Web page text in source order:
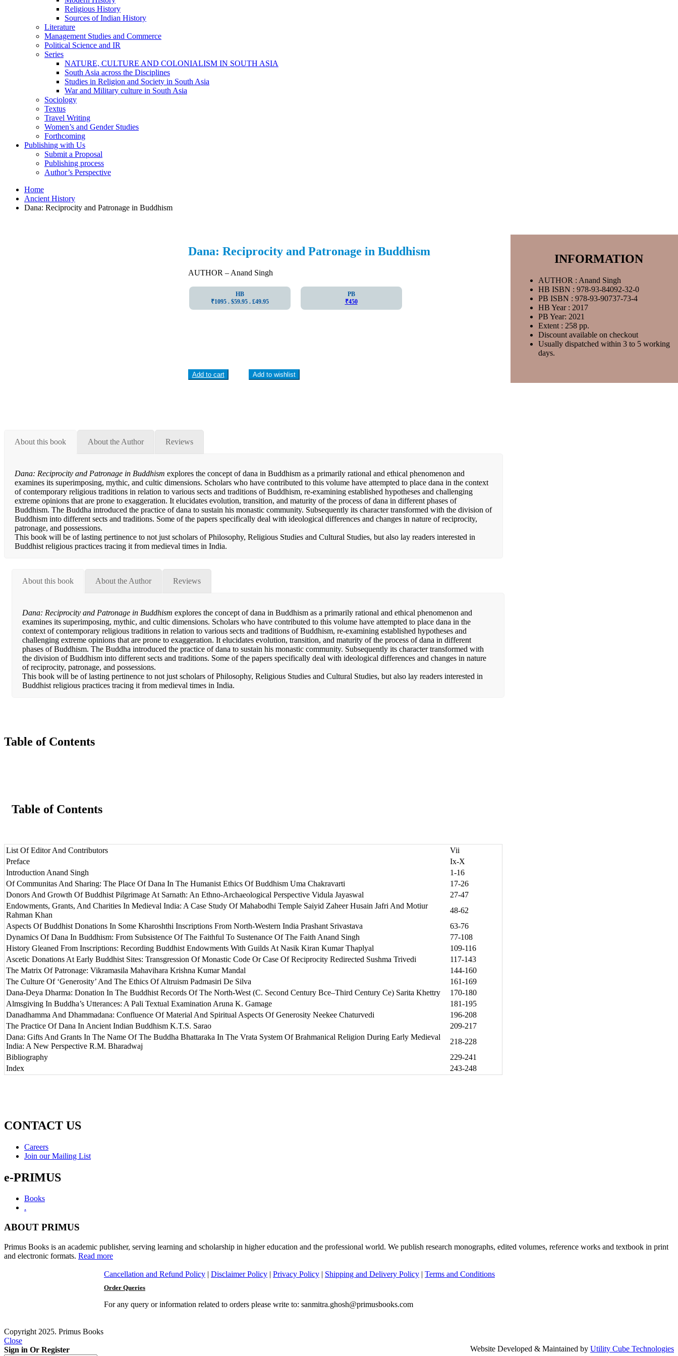
Religious History
Sources of Indian History
Literature
Management Studies and Commerce
Political Science and IR
Series
NATURE, CULTURE AND COLONIALISM IN SOUTH ASIA
South Asia across the Disciplines
Studies in Religion and Society in South Asia
War and Military culture in South Asia
Sociology
Textus
Travel Writing
Women’s and Gender Studies
Forthcoming
Publishing with Us
Submit a Proposal
Publishing process
Author’s Perspective
Home
Ancient History
Dana: Reciprocity and Patronage in Buddhism
Dana: Reciprocity and Patronage in Buddhism
AUTHOR – Anand Singh
HB
₹1095 . $59.95 . ₤49.95
PB
₹450
Add to cart Add to wishlist
INFORMATION
AUTHOR : Anand Singh
HB ISBN : 978-93-84092-32-0
PB ISBN : 978-93-90737-73-4
HB Year : 2017
PB Year: 2021
Extent : 258 pp.
Discount available on checkout
Usually dispatched within 3 to 5 working
days.
About this book About the Author Reviews
Dana: Reciprocity and Patronage in Buddhism explores the concept of dana in Buddhism as a primarily rational and ethical phenomenon and
examines its superimposing, mythic, and cultic dimensions. Scholars who have contributed to this volume have attempted to place dana in the context
of contemporary religious traditions in relation to various sects and traditions of Buddhism, re-examining established hypotheses and challenging
extreme opinions that are prone to exaggeration. It elucidates evolution, transition, and maturity of the process of dana in different phases of
Buddhism. The Buddha introduced the practice of dana to sustain his monastic community. Subsequently its character transformed with the division of
Buddhism into different sects and traditions. Some of the papers specifically deal with ideological differences and changes in nature of reciprocity,
patronage, and possessions.
This book will be of lasting pertinence to not just scholars of Philosophy, Religious Studies and Cultural Studies, but also lay readers interested in
Buddhist religious practices tracing it from medieval times in India.
About this book About the Author Reviews
Dana: Reciprocity and Patronage in Buddhism explores the concept of dana in Buddhism as a primarily rational and ethical phenomenon and
examines its superimposing, mythic, and cultic dimensions. Scholars who have contributed to this volume have attempted to place dana in the
context of contemporary religious traditions in relation to various sects and traditions of Buddhism, re-examining established hypotheses and
challenging extreme opinions that are prone to exaggeration. It elucidates evolution, transition, and maturity of the process of dana in different
phases of Buddhism. The Buddha introduced the practice of dana to sustain his monastic community. Subsequently its character transformed with
the division of Buddhism into different sects and traditions. Some of the papers specifically deal with ideological differences and changes in nature
of reciprocity, patronage, and possessions.
This book will be of lasting pertinence to not just scholars of Philosophy, Religious Studies and Cultural Studies, but also lay readers interested in
Buddhist religious practices tracing it from medieval times in India.
Table of Contents
Table of Contents
List Of Editor And Contributors
Vii
Preface
Ix-X
Introduction Anand Singh
1-16
Of Communitas And Sharing: The Place Of Dana In The Humanist Ethics Of Buddhism Uma Chakravarti
17-26
Donors And Growth Of Buddhist Pilgrimage At Sarnath: An Ethno-Archaeological Perspective Vidula Jayaswal
27-47
Endowments, Grants, And Charities In Medieval India: A Case Study Of Mahabodhi Temple Saiyid Zaheer Husain Jafri And Motiur
Rahman Khan
48-62
Aspects Of Buddhist Donations In Some Kharoshthi Inscriptions From North-Western India Prashant Srivastava
63-76
Dynamics Of Dana In Buddhism: From Subsistence Of The Faithful To Sustenance Of The Faith Anand Singh
77-108
History Gleaned From Inscriptions: Recording Buddhist Endowments With Guilds At Nasik Kiran Kumar Thaplyal
109-116
Ascetic Donations At Early Buddhist Sites: Transgression Of Monastic Code Or Case Of Reciprocity Redirected Sushma Trivedi
117-143
The Matrix Of Patronage: Vikramasila Mahavihara Krishna Kumar Mandal
144-160
The Culture Of ‘Generosity’ And The Ethics Of Altruism Padmasiri De Silva
161-169
Dana-Deya Dharma: Donation In The Buddhist Records Of The North-West (C. Second Century Bce–Third Century Ce) Sarita Khettry
170-180
Almsgiving In Buddha’s Utterances: A Pali Textual Examination Aruna K. Gamage
181-195
Danadhamma And Dhammadana: Confluence Of Material And Spiritual Aspects Of Generosity Neekee Chaturvedi
196-208
The Practice Of Dana In Ancient Indian Buddhism K.T.S. Sarao
209-217
Dana: Gifts And Grants In The Name Of The Buddha Bhattaraka In The Vrata System Of Brahmanical Religion During Early Medieval
India: A New Perspective R.M. Bharadwaj
218-228
Bibliography
229-241
Index
243-248
CONTACT US
Careers
Join our Mailing List
e-PRIMUS
Books
.
ABOUT PRIMUS
Primus Books is an academic publisher, serving learning and scholarship in higher education and the professional world. We publish research monographs, edited volumes, reference works and textbook in print
and electronic formats. Read more
Cancellation and Refund Policy | Disclaimer Policy | Privacy Policy | Shipping and Delivery Policy | Terms and Conditions
Order Queries
For any query or information related to orders please write to: sanmitra.ghosh@primusbooks.com
Copyright 2025. Primus Books
Website Developed & Maintained by Utility Cube Technologies
Close
Sign in Or Register